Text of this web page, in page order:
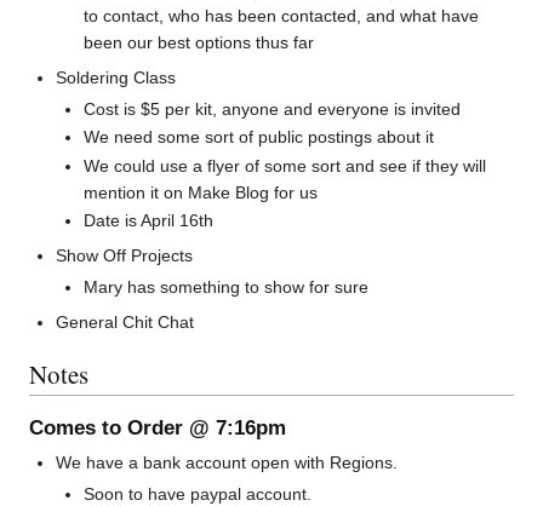
to contact, who has been contacted, and what have
been our best options thus far
Soldering Class
Cost is $5 per kit, anyone and everyone is invited
We need some sort of public postings about it
We could use a flyer of some sort and see if they will
mention it on Make Blog for us
Date is April 16th
Show Off Projects
Mary has something to show for sure
General Chit Chat
Notes
Comes to Order @ 7:16pm
We have a bank account open with Regions.
Soon to have paypal account.